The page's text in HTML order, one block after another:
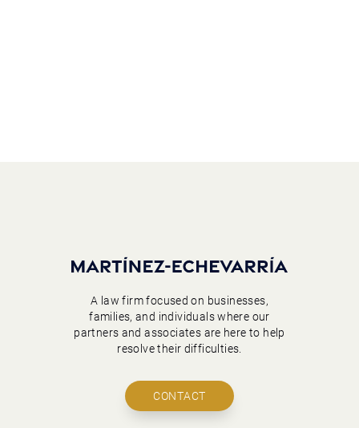
A law firm focused on businesses,
families, and individuals where our
partners and associates are here to help
resolve their difficulties.
CONTACT